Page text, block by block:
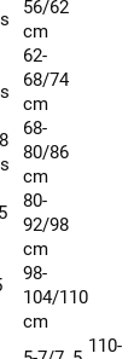
56/62
cm
62-
68/74
cm
68-
80/86
cm
80-
92/98
cm
98-
104/110
cm
110-